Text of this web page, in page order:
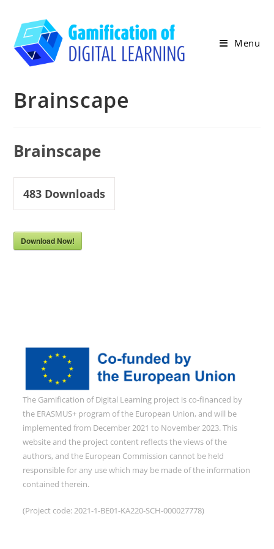
content
Menu
Brainscape
Brainscape
483 Downloads
Download Now!
The Gamification of Digital Learning project is co-financed by
the ERASMUS+ program of the European Union, and will be
implemented from December 2021 to November 2023. This
website and the project content reflects the views of the
authors, and the European Commission cannot be held
responsible for any use which may be made of the information
contained therein.
(Project code: 2021-1-BE01-KA220-SCH-000027778)